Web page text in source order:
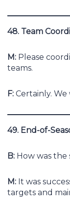
48. Team
M: Please
teams.
F: Certainly.
49. End-of-
B: How was the
M: It was
targets and